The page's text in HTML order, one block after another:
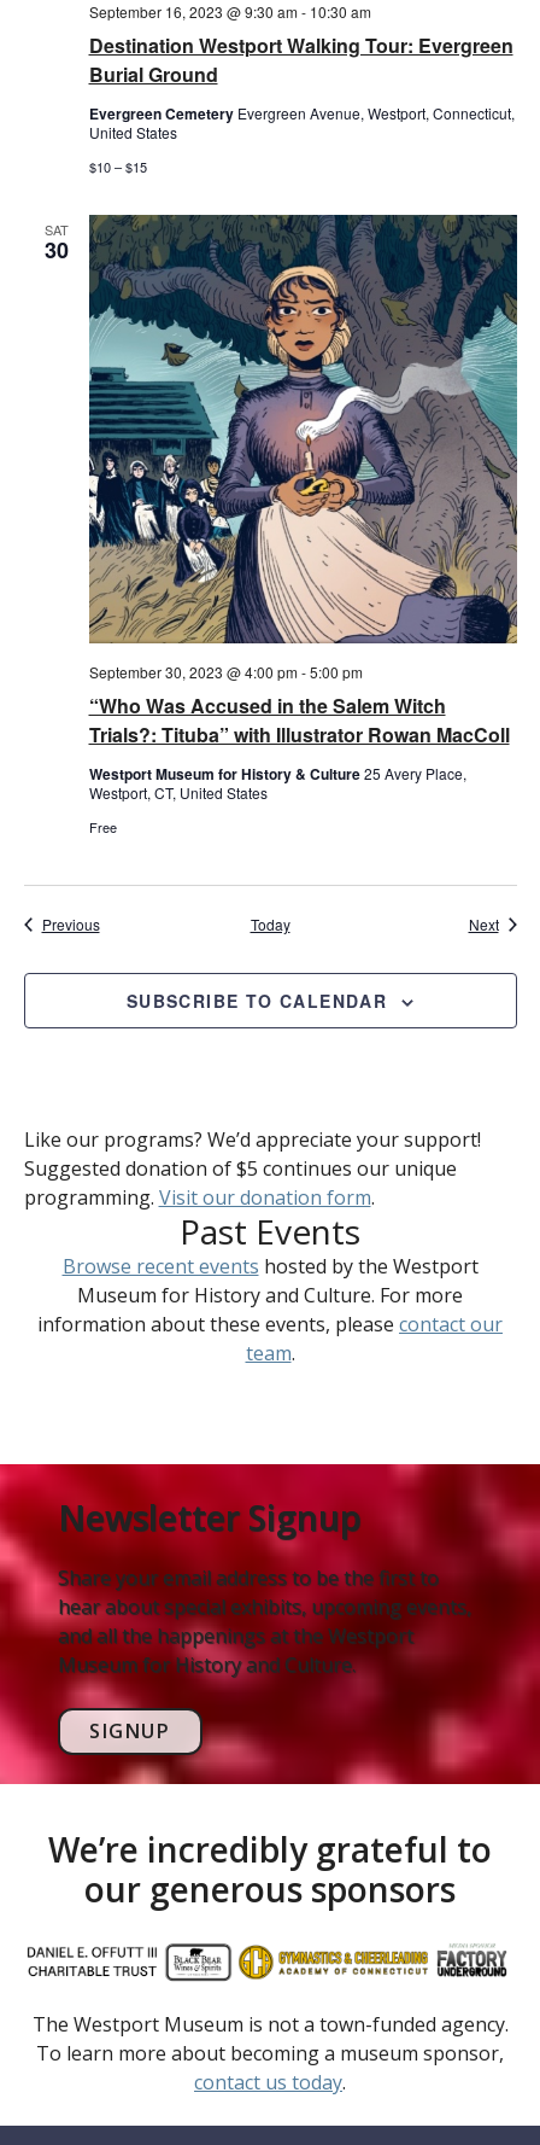
Destination Westport Walking Tour: Evergreen
Burial Ground
September 16, 2023 @ 9:30 am- 10:30 am
Evergreen Cemetery Evergreen Avenue, Westport, Connecticut,
United States
$10 – $15
SAT
30
“Who Was Accused in the Salem Witch
Trials?: Tituba” with Illustrator Rowan MacColl
September 30, 2023 @ 4:00 pm-5:00 pm
Westport Museum for History & Culture25 Avery Place,
Westport, CT, United States
Free
PreviousEvents Today Next
SUBSCRIBE TO CALENDAR
Like our programs? We’d appreciate your support!
Suggested donation of $5 continues our unique
programming. Visit our donation form.
Past Events
Browse recent events hosted by the Westport
Museum for History and Culture. For more
information about these events, please contact our
team.
Newsletter Signup
Share your email address to be the first to
hear about special exhibits, upcoming events,
and all the happenings at the Westport
Museum for History and Culture.
SIGNUP
We’re incredibly grateful to
our generous sponsors
The Westport Museum is not a town-funded agency.
To learn more about becoming a museum sponsor,
contact us today.